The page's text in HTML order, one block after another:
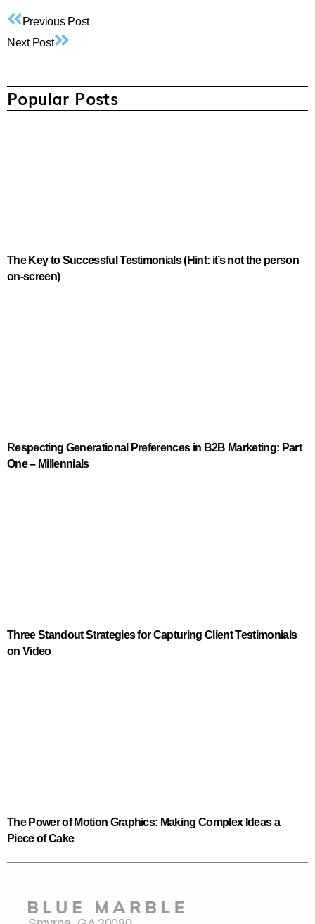
Previous Post
Next Post
Popular Posts
The Key to Successful Testimonials (Hint: it’s not the person
on-screen)
Respecting Generational Preferences in B2B Marketing: Part
One – Millennials
Three Standout Strategies for Capturing Client Testimonials
on Video
The Power of Motion Graphics: Making Complex Ideas a
Piece of Cake